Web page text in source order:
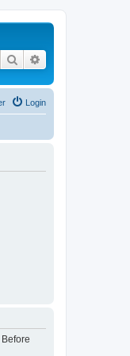
Search
Login